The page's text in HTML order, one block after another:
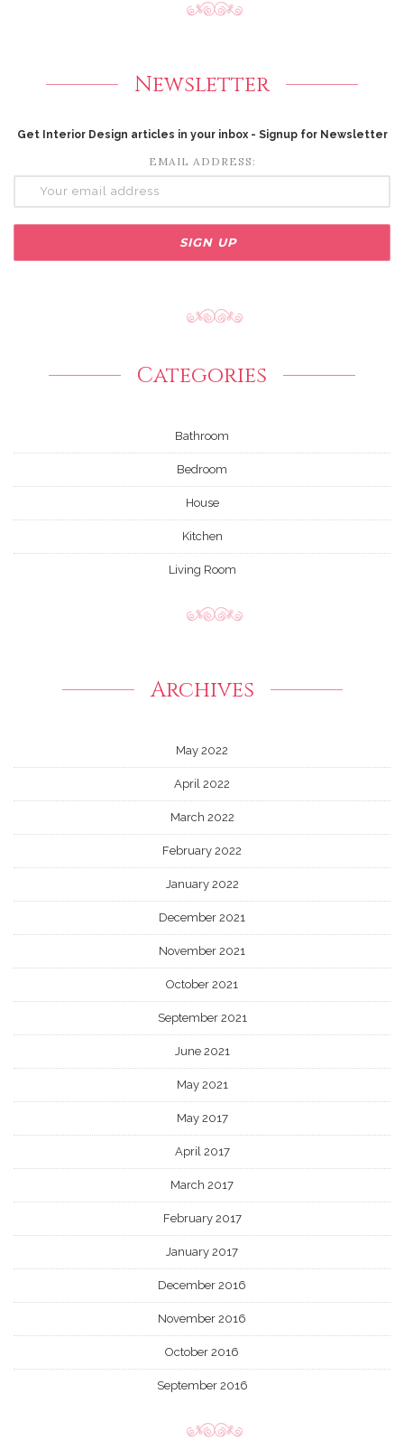
Newsletter
Get Interior Design articles in your inbox - Signup for Newsletter
EMAIL ADDRESS:
Categories
Bathroom
Bedroom
House
Kitchen
Living Room
Archives
May 2022
April 2022
March 2022
February 2022
January 2022
December 2021
November 2021
October 2021
September 2021
June 2021
May 2021
May 2017
April 2017
March 2017
February 2017
January 2017
December 2016
November 2016
October 2016
September 2016